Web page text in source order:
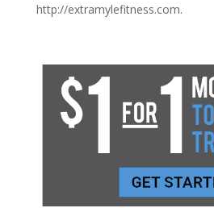
http://extramylefitness.com.